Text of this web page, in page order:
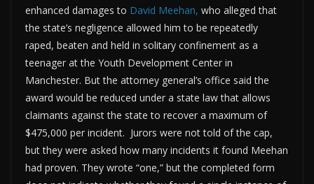
enhanced damages to David Meehan, who alleged that
the state’s negligence allowed him to be repeatedly
raped, beaten and held in solitary confinement as a
teenager at the Youth Development Center in
Manchester. But the attorney general’s office said the
award would be reduced under a state law that allows
claimants against the state to recover a maximum of
$475,000 per incident. Jurors were not told of the cap,
but they were asked how many incidents it found Meehan
had proven. They wrote “one,” but the completed form